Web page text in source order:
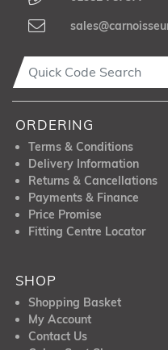
ORDERING
Terms & Conditions
Delivery Information
Returns & Cancellations
Payments & Finance
Price Promise
Fitting Centre Locator
SHOP
Shopping Basket
My Account
Contact Us